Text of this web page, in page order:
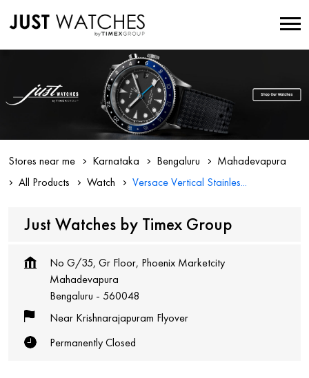
Stores near me Karnataka Bengaluru
Mahadevapura
All Products
Watch Versace Vertical Stainles...
Just Watches by Timex Group
No G/35, Gr Floor, Phoenix Marketcity
Mahadevapura
Bengaluru - 560048
Near Krishnarajapuram Flyover
Permanently Closed